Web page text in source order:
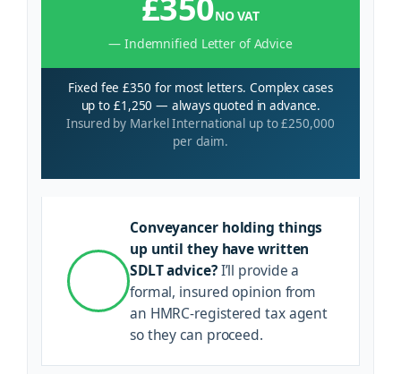
NO VAT
— Indemnified Letter of Advice
Fixed fee £350 for most letters. Complex cases
up to £1,250 — always quoted in advance.
Insured by Markel International up to £250,000
per claim.
Conveyancer holding things
up until they have written
SDLT advice?I’ll provide a
formal, insured opinion from
an HMRC-registered tax agent
so they can proceed.